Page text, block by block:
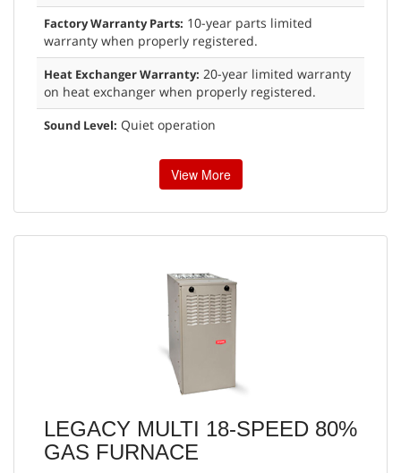
Factory Warranty Parts: 10-year parts limited
warranty when properly registered.
Heat Exchanger Warranty: 20-year limited warranty
on heat exchanger when properly registered.
Sound Level: Quiet operation
View More
LEGACY MULTI 18-SPEED 80%
GAS FURNACE